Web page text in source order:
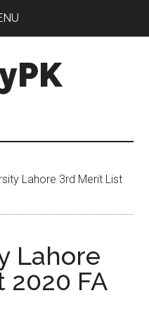
Lahore 3rd Merit List
Lahore
2020 FA